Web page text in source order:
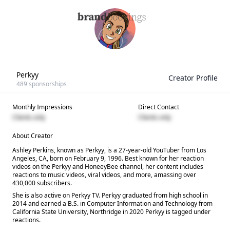
Perkyy
489 sponsorships
Creator Profile
Monthly Impressions
Clients only
Direct Contact
Clients only
About Creator
Ashley Perkins, known as Perkyy, is a 27-year-old YouTuber from Los
Angeles, CA, born on February 9, 1996. Best known for her reaction
videos on the Perkyy and HoneeyBee channel, her content includes
reactions to music videos, viral videos, and more, amassing over
430,000 subscribers.
She is also active on Perkyy TV. Perkyy graduated from high school in
2014 and earned a B.S. in Computer Information and Technology from
California State University, Northridge in 2020 Perkyy is tagged under
reactions.